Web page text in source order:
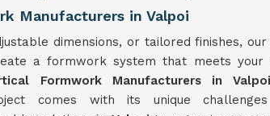
Manufacturers in Valpoi
dimensions, or tailored finishes,
a formwork system that meets your
Formwork Manufacturers in Valpoi
comes with its unique